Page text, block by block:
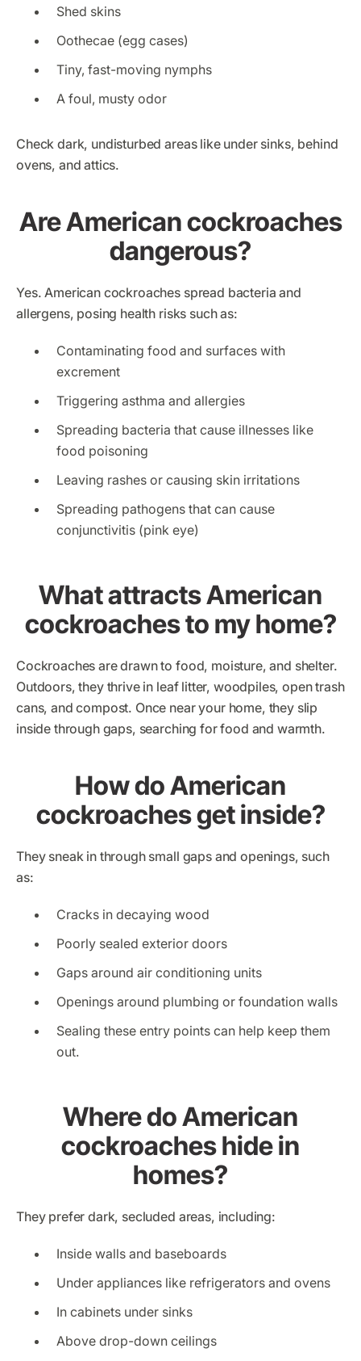
Shed skins
Oothecae (egg cases)
Tiny, fast-moving nymphs
A foul, musty odor
Check dark, undisturbed areas like under sinks, behind
ovens, and attics.
Are American cockroaches
dangerous?
Yes. American cockroaches spread bacteria and
allergens, posing health risks such as:
Contaminating food and surfaces with
excrement
Triggering asthma and allergies
Spreading bacteria that cause illnesses like
food poisoning
Leaving rashes or causing skin irritations
Spreading pathogens that can cause
conjunctivitis (pink eye)
What attracts American
cockroaches to my home?
Cockroaches are drawn to food, moisture, and shelter.
Outdoors, they thrive in leaf litter, woodpiles, open trash
cans, and compost. Once near your home, they slip
inside through gaps, searching for food and warmth.
How do American
cockroaches get inside?
They sneak in through small gaps and openings, such
as:
Cracks in decaying wood
Poorly sealed exterior doors
Gaps around air conditioning units
Openings around plumbing or foundation walls
Sealing these entry points can help keep them
out.
Where do American
cockroaches hide in
homes?
They prefer dark, secluded areas, including:
Inside walls and baseboards
Under appliances like refrigerators and ovens
In cabinets under sinks
Above drop-down ceilings